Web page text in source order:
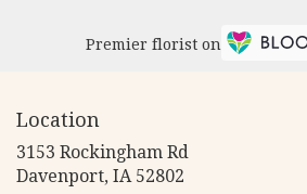
Premier florist on
Location
3153 Rockingham Rd
Davenport, IA 52802